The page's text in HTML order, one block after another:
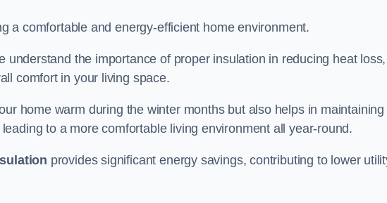
a comfortable and energy-efficient home environment.
understand the importance of proper insulation in reducing heat loss,
comfort in your living space.
home warm during the winter months but also helps in maintaining
to a more comfortable living environment all year-round.
provides significant energy savings, contributing to lower